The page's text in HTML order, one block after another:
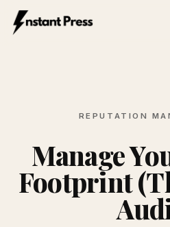
REPUTATION
Manage
Footprint